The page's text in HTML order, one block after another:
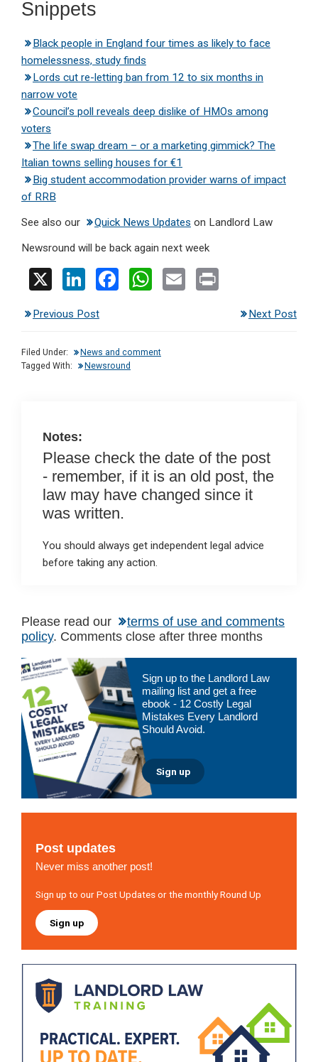
Snippets
Black people in England four times as likely to face
homelessness, study finds
Lords cut re-letting ban from 12 to six months in
narrow vote
Council’s poll reveals deep dislike of HMOs among
voters
The life swap dream – or a marketing gimmick? The
Italian towns selling houses for €1
Big student accommodation provider warns of impact
of RRB
See also our
Quick News Updates on Landlord Law
Newsround will be back again next week
X
Li
ke
dI
n
F
b
o
W
s
E
Previous Post Next Post
Filed Under:
News and comment
Tagged With:
Newsround
Notes:
Please check the date of the post
- remember, if it is an old post, the
law may have changed since it
was written.
You should always get independent legal advice
before taking any action.
Please read our
terms of use and comments
policy. Comments close after three months
Primary
Sidebar
Sign up to the Landlord Law
mailing list and get a free
ebook - 12 Costly Legal
Mistakes Every Landlord
Should Avoid.
Sign up
Post updates
Never miss another post!
Sign up to our Post Updates or the monthly Round Up
Sign up